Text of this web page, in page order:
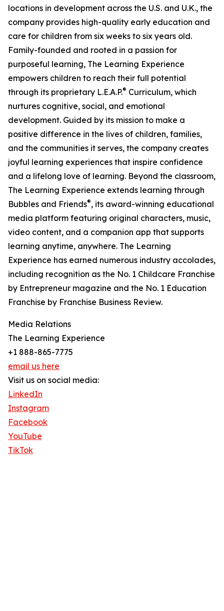
locations in development across the U.S. and U.K., the
company provides high-quality early education and
care for children from six weeks to six years old.
Family-founded and rooted in a passion for
purposeful learning, The Learning Experience
empowers children to reach their full potential
through its proprietary L.E.A.P.® Curriculum, which
nurtures cognitive, social, and emotional
development. Guided by its mission to make a
positive difference in the lives of children, families,
and the communities it serves, the company creates
joyful learning experiences that inspire confidence
and a lifelong love of learning. Beyond the classroom,
The Learning Experience extends learning through
Bubbles and Friends®, its award-winning educational
media platform featuring original characters, music,
video content, and a companion app that supports
learning anytime, anywhere. The Learning
Experience has earned numerous industry accolades,
including recognition as the No. 1 Childcare Franchise
by Entrepreneur magazine and the No. 1 Education
Franchise by Franchise Business Review.
Media Relations
The Learning Experience
+1 888-865-7775
email us here
Visit us on social media:
LinkedIn
Instagram
Facebook
YouTube
TikTok